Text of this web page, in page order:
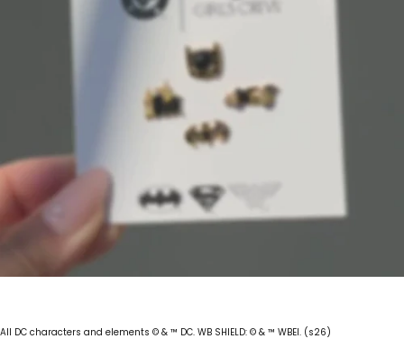
All DC characters and elements © & ™ DC. WB SHIELD: © & ™ WBEI. (s26)